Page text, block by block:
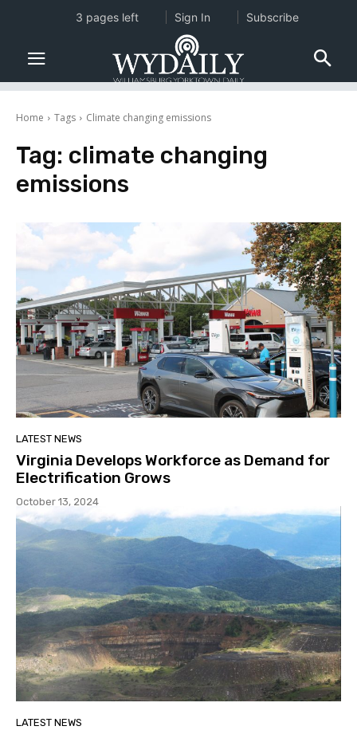
Home Tags Climate changing emissions
Tag: climate changing
emissions
LATEST NEWS
Virginia Develops Workforce as Demand for
Electrification Grows
October 13, 2024
LATEST NEWS
3 pages left Sign In Subscribe